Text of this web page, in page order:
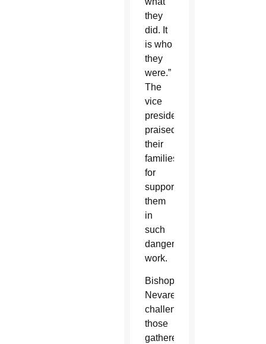
they
did. It
is who
they
were.”
The
vice
president
praised
their
families
for
supporting
them
in
such
dangerous
work.
Bishop
Nevares
challenged
those
gathered